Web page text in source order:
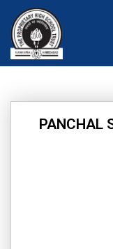
content
PANCHAL